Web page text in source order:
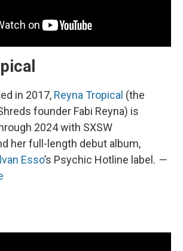
in 2017, Reyna Tropical (the
founder Fabi Reyna) is
2024 with SXSW
her full-length debut album,
Esso’s Psychic Hotline label. —